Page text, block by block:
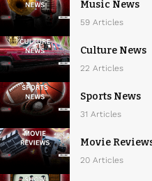
Music News
59 Articles
Culture News
22 Articles
Sports News
31 Articles
Movie
20 Articles